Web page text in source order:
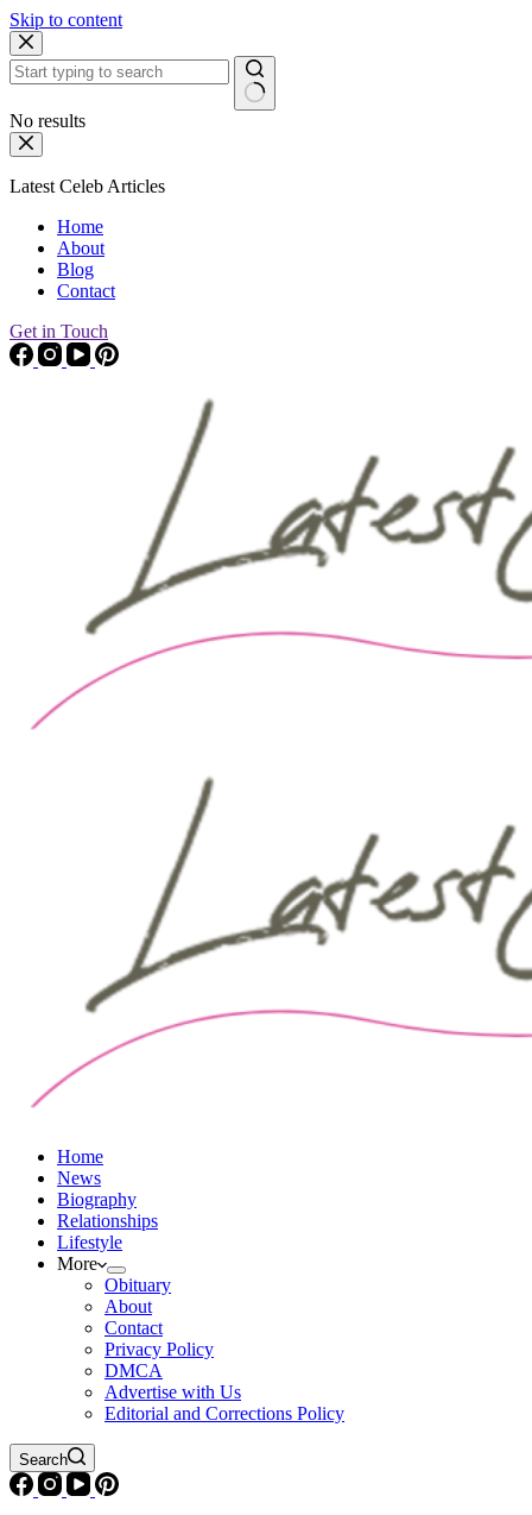
Skip to content
No results
Latest Celeb Articles
Home
About
Blog
Contact
Get in Touch
Home
News
Biography
Relationships
Lifestyle
More
Obituary
About
Contact
Privacy Policy
DMCA
Advertise with Us
Editorial and Corrections Policy
Search